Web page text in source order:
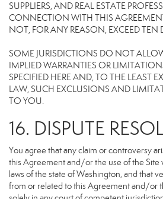
SUPPLIERS, AND REAL ESTATE
CONNECTION WITH THIS
NOT, FOR ANY REASON, EXCEED TEN
SOME JURISDICTIONS DO NOT
IMPLIED WARRANTIES OR
SPECIFIED HERE AND, TO THE LEAST
LAW, SUCH EXCLUSIONS AND
TO YOU.
16. DISPUTE
You agree that any claim or controversy
this Agreement and/or the use of the Site
laws of the state of Washington, and that
from or related to this Agreement and/or